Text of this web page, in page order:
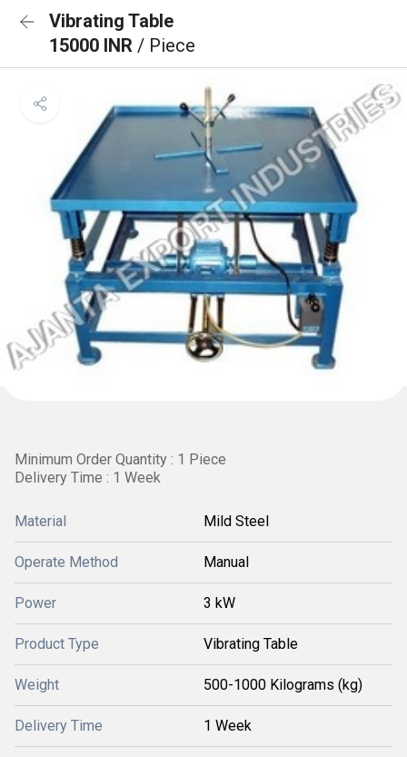
Vibrating Table
15000 INR / Piece
Minimum Order Quantity : 1 Piece
Delivery Time : 1 Week
Material Mild Steel
Operate Method Manual
Power 3 kW
Product Type Vibrating Table
Weight 500-1000 Kilograms (kg)
Delivery Time 1 Week